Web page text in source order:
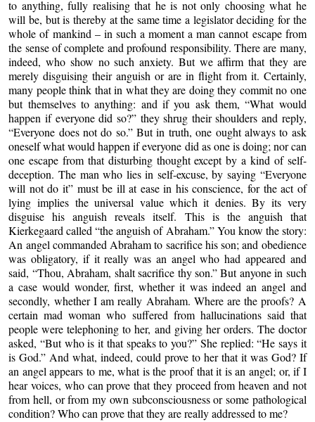
to anything, fully realising that he is not only choosing what he
will be, but is thereby at the same time a legislator deciding for the
whole of mankind – in such a moment a man cannot escape from
the sense of complete and profound responsibility. There are many,
indeed, who show no such anxiety. But we affirm that they are
merely disguising their anguish or are in flight from it. Certainly,
many people think that in what they are doing they commit no one
but themselves to anything: and if you ask them, “What would
happen if everyone did so?” they shrug their shoulders and reply,
“Everyone does not do so.” But in truth, one ought always to ask
oneself what would happen if everyone did as one is doing; nor can
one escape from that disturbing thought except by a kind of self-
deception. The man who lies in self-excuse, by saying “Everyone
will not do it” must be ill at ease in his conscience, for the act of
lying implies the universal value which it denies. By its very
disguise his anguish reveals itself. This is the anguish that
Kierkegaard called “the anguish of Abraham.” You know the story:
An angel commanded Abraham to sacrifice his son; and obedience
was obligatory, if it really was an angel who had appeared and
said, “Thou, Abraham, shalt sacrifice thy son.” But anyone in such
a case would wonder, first, whether it was indeed an angel and
secondly, whether I am really Abraham. Where are the proofs? A
certain mad woman who suffered from hallucinations said that
people were telephoning to her, and giving her orders. The doctor
asked, “But who is it that speaks to you?” She replied: “He says it
is God.” And what, indeed, could prove to her that it was God? If
an angel appears to me, what is the proof that it is an angel; or, if I
hear voices, who can prove that they proceed from heaven and not
from hell, or from my own subconsciousness or some pathological
condition? Who can prove that they are really addressed to me?